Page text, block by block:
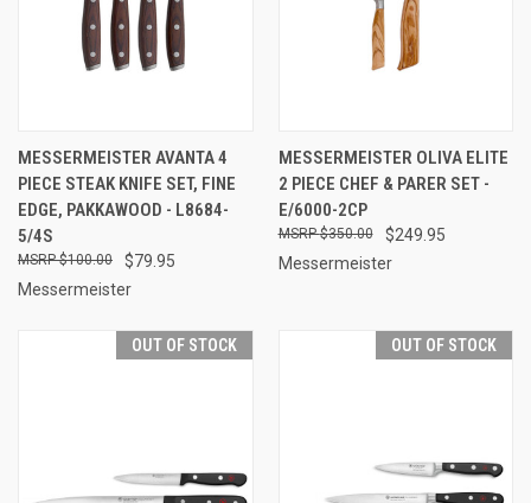
MESSERMEISTER AVANTA 4
PIECE STEAK KNIFE SET, FINE
EDGE, PAKKAWOOD - L8684-
5/4S
$79.95
$100.00
Messermeister
MESSERMEISTER OLIVA ELITE
2 PIECE CHEF & PARER SET -
E/6000-2CP
$249.95
$350.00
Messermeister
OUT OF STOCK OUT OF STOCK